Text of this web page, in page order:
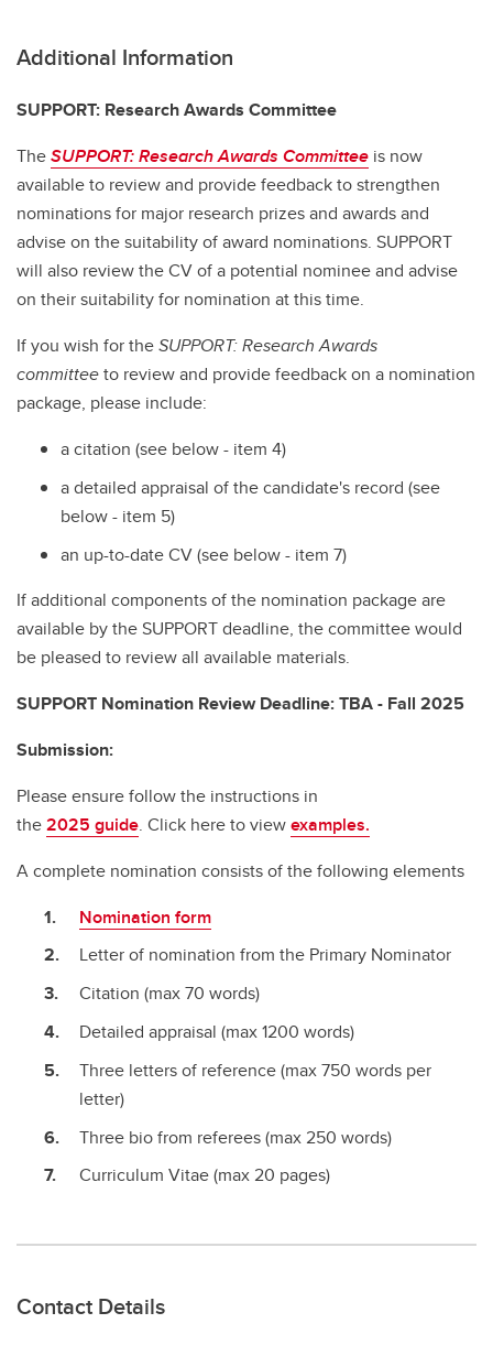
Additional Information
SUPPORT: Research Awards Committee
TheSUPPORT: Research Awards Committee is now
available to review and provide feedback to strengthen
nominations for major research prizes and awards and
advise on the suitability of award nominations. SUPPORT
will also review the CV of a potential nominee and advise
on their suitability for nomination at this time.
If you wish for theSUPPORT: Research Awards
committeeto review and provide feedback on a nomination
package, please include:
a citation (see below - item 4)
a detailed appraisal of the candidate's record (see
below - item 5)
an up-to-date CV (see below - item 7)
If additional components of the nomination package are
available by the SUPPORT deadline, thecommittee would
be pleased to review all available materials.
SUPPORT Nomination Review Deadline: TBA - Fall 2025
Submission:
Please ensure follow the instructions in
the2025 guide. Click here to viewexamples.
A complete nomination consists of the following elements
Nomination form
Letter of nomination from the Primary Nominator
Citation (max 70 words)
Detailed appraisal (max 1200 words)
Three letters of reference (max 750 words per
letter)
Three bio from referees (max 250 words)
Curriculum Vitae (max 20 pages)
Contact Details